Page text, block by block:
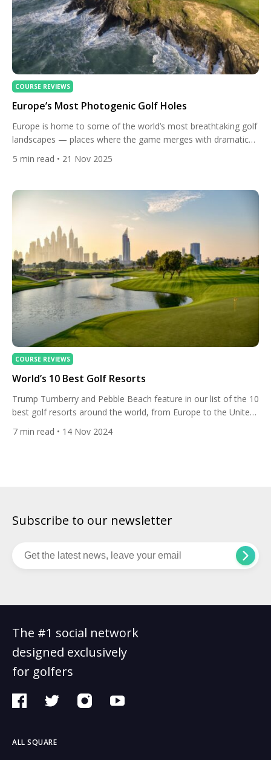
COURSE REVIEWS
Europe’s Most Photogenic Golf Holes
Europe is home to some of the world’s most breathtaking golf
landscapes — places where the game merges with dramatic
coastlines, alpine peaks, castle ruins, and centuries-old terrain
shots themselves. Below is a […]
5 min read • 21 Nov 2025
COURSE REVIEWS
World’s 10 Best Golf Resorts
Trump Turnberry and Pebble Beach feature in our list of the 10
best golf resorts around the world, from Europe to the United
States, Asia, Dubai and New Zealand. Trump Turnberry,
7 min read • 14 Nov 2024
Subscribe to our newsletter
The #1 social network
designed exclusively
for golfers
ALL SQUARE